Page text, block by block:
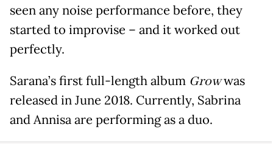
seen any noise performance before, they
started to improvise – and it worked out
perfectly.
Sarana’s first full-length album Growwas
released in June 2018. Currently, Sabrina
and Annisa are performing as a duo.